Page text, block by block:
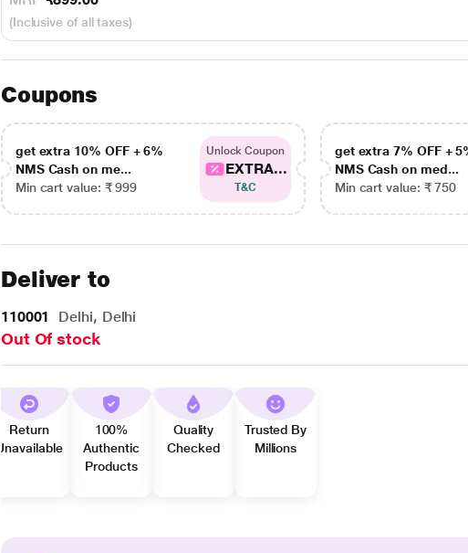
(Inclusive of all taxes)
Coupons
get extra 10% OFF + 6%
NMS Cash on me...
Min cart value: ₹ 999
Unlock Coupon
EXTRA...
T&C
get extra 7% OFF +
NMS Cash on med...
Min cart value: ₹ 750
Deliver to
110001 Delhi, Delhi
Out Of stock
Return
Unavailable
100%
Authentic
Products
Quality
Checked
Trusted By
Millions